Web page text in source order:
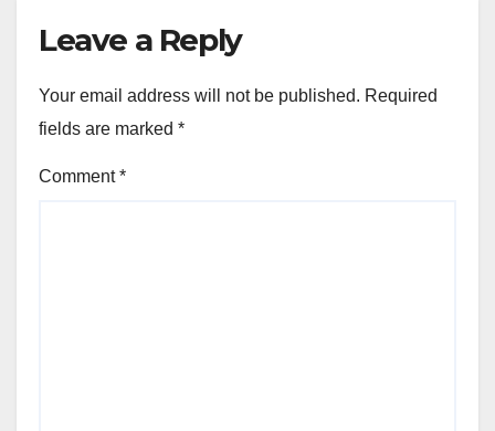
Leave a Reply
Your email address will not be published. Required
fields are marked *
Comment*